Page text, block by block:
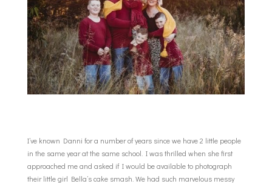
I’ve known Danni for a number of years since we have 2 little people
in the same year at the same school. I was thrilled when she first
approached me and asked if I would be available to photograph
their little girl Bella’s cake smash. We had such marvelous messy